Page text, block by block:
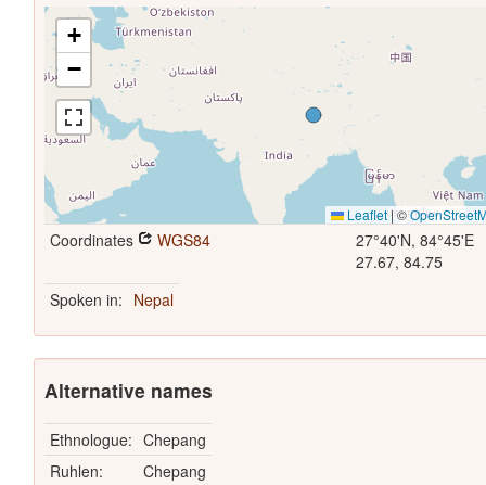
+
−
Leaflet|©
Coordinates WGS84
27°40'N, 84°45'E
27.67, 84.75
Spoken in: Nepal
Alternative names
Ethnologue: Chepang
Ruhlen:
Chepang